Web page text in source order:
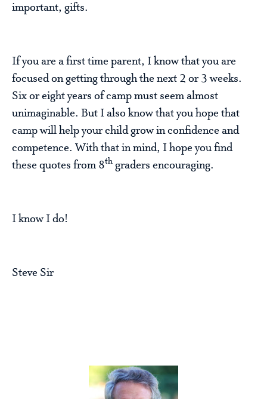
important, gifts.
If you are a first time parent, I know that you are
focused on getting through the next 2 or 3 weeks.
Six or eight years of camp must seem almost
unimaginable. But I also know that you hope that
camp will help your child grow in confidence and
competence. With that in mind, I hope you find
these quotes from 8th graders encouraging.
I know I do!
Steve Sir